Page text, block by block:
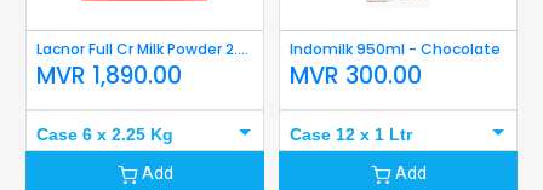
Lacnor Full Cr Milk Powder 2.25 Kg
MVR 1,890.00
Case 6 x 2.25 Kg
Add
Indomilk 950ml - Chocolate
MVR 300.00
Case 12 x 1 Ltr
Add